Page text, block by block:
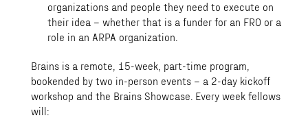
organizations and people they need to execute on
their idea – whether that is a funder for an FRO or a
role in an ARPA organization.
Brains is a remote, 15-week, part-time program,
bookended by two in-person events – a 2-day kickoff
workshop and the Brains Showcase. Every week fellows
will: